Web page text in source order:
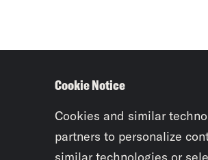
Cookie Notice
Cookies and similar
partners to personalize
similar technologies or